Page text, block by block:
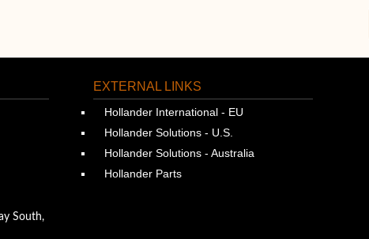
South,
EXTERNAL LINKS
Hollander International - EU
Hollander Solutions - U.S.
Hollander Solutions - Australia
Hollander Parts